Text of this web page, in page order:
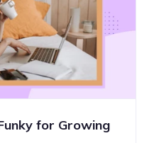
for Growing